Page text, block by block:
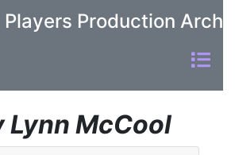
Players Production
Lynn McCool